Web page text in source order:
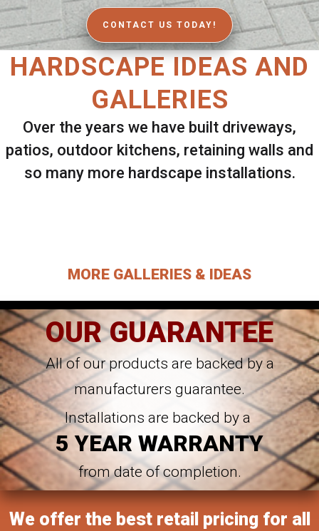
CONTACT US TODAY!
HARDSCAPE IDEAS AND
GALLERIES
Over the years we have built driveways,
patios, outdoor kitchens, retaining walls and
so many more hardscape installations.
MORE GALLERIES & IDEAS
OUR GUARANTEE
All of our products are backed by a
manufacturers guarantee.
Installations are backed by a
5 YEAR WARRANTY
from date of completion.
We offer the best retail pricing for all